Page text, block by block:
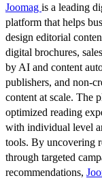
Joomag is a leading
platform that helps
design editorial
digital brochures,
by AI and content
publishers, and non-
content at scale. The
optimized reading
with individual level
tools. By uncovering
through targeted
recommendations,